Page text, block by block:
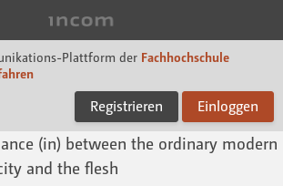
Plattform der Fachhochschule
Registrieren Einloggen